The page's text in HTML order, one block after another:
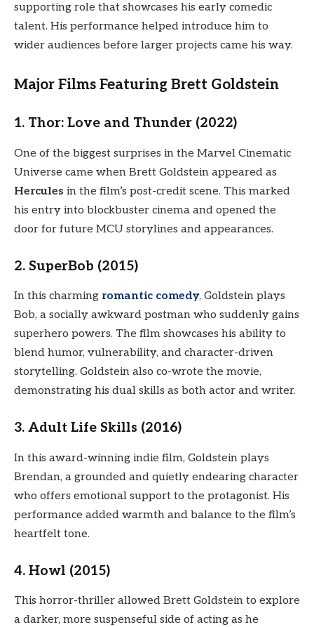
supporting role that showcases his early comedic
talent. His performance helped introduce him to
wider audiences before larger projects came his way.
Major Films Featuring Brett Goldstein
1. Thor: Love and Thunder (2022)
One of the biggest surprises in the Marvel Cinematic
Universe came when Brett Goldstein appeared as
Hercules in the film’s post-credit scene. This marked
his entry into blockbuster cinema and opened the
door for future MCU storylines and appearances.
2. SuperBob (2015)
In this charming romantic comedy, Goldstein plays
Bob, a socially awkward postman who suddenly gains
superhero powers. The film showcases his ability to
blend humor, vulnerability, and character-driven
storytelling. Goldstein also co-wrote the movie,
demonstrating his dual skills as both actor and writer.
3. Adult Life Skills (2016)
In this award-winning indie film, Goldstein plays
Brendan, a grounded and quietly endearing character
who offers emotional support to the protagonist. His
performance added warmth and balance to the film’s
heartfelt tone.
4. Howl (2015)
This horror-thriller allowed Brett Goldstein to explore
a darker, more suspenseful side of acting as he